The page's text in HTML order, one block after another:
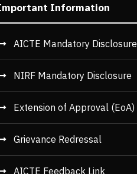
Information
AICTE Mandatory Disclosure
NIRF Mandatory Disclosure
Extension of Approval (EoA)
Grievance Redressal
AICTE Feedback Link